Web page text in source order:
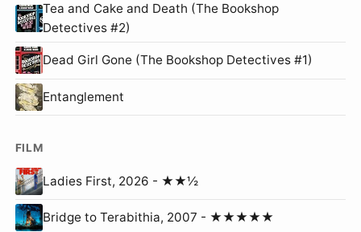
Tea and Cake and Death (The Bookshop
Detectives #2)
Dead Girl Gone (The Bookshop Detectives #1)
Entanglement
FILM
Ladies First, 2026 - ★★½
Bridge to Terabithia, 2007 - ★★★★★